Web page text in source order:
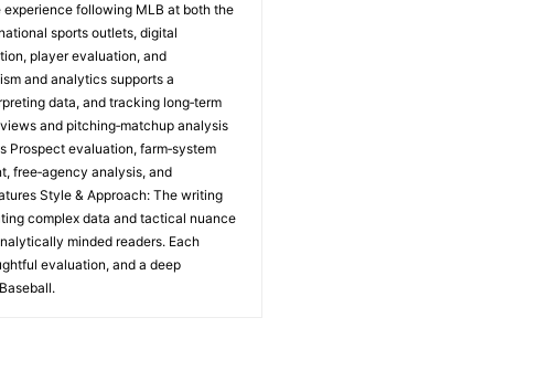
experience following MLB at both the
sports outlets, digital
player evaluation, and
and analytics supports a
data, and tracking long‑term
and pitching‑matchup analysis
evaluation, farm‑system
free‑agency analysis, and
Style & Approach: The writing
complex data and tactical nuance
minded readers. Each
evaluation, and a deep